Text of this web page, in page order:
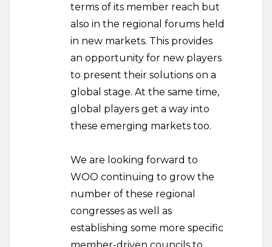
terms of its member reach but
also in the regional forums held
in new markets. This provides
an opportunity for new players
to present their solutions on a
global stage. At the same time,
global players get a way into
these emerging markets too.
We are looking forward to
WOO continuing to grow the
number of these regional
congresses as well as
establishing some more specific
member-driven councils to